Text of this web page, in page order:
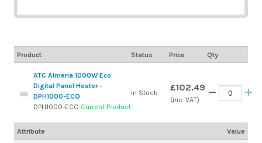
Product Status Price Qty
ATC Almeria 1000W Eco
Digital Panel Heater -
DPH1000-ECO
DPH1000-ECO Current Product
In Stock £102.49
(inc. VAT)
Attribute Value